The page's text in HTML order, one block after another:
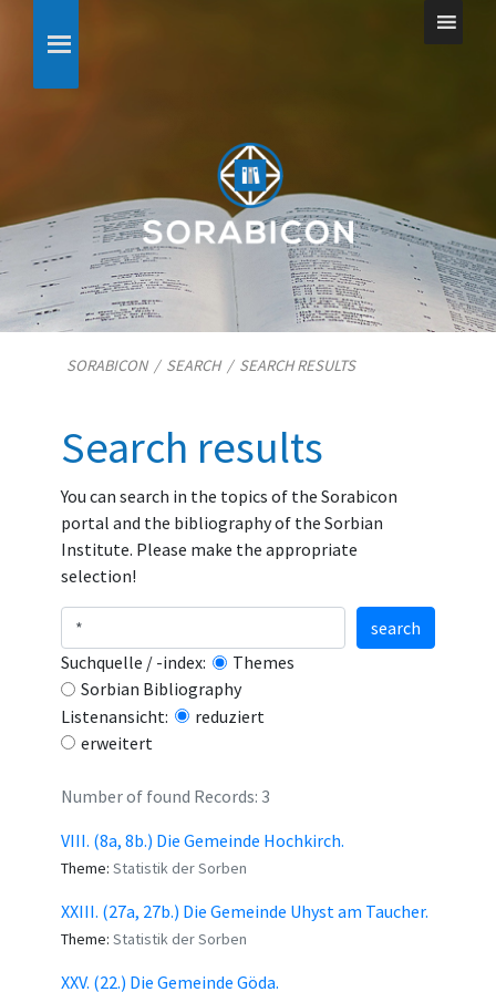
SORABICON/ SEARCH/ SEARCH RESULTS
Search results
You can search in the topics of the Sorabicon
portal and the bibliography of the Sorbian
Institute. Please make the appropriate
selection!
Suchquelle / -index:
Themes
Sorbian Bibliography
Listenansicht:
reduziert
erweitert
search
Number of found Records: 3
VIII. (8a, 8b.) Die Gemeinde Hochkirch.
Theme: Statistik der Sorben
XXIII. (27a, 27b.) Die Gemeinde Uhyst am Taucher.
Theme: Statistik der Sorben
XXV. (22.) Die Gemeinde Göda.